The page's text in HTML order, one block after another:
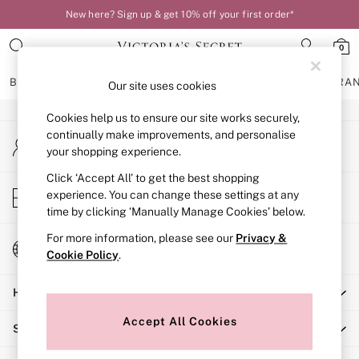
New here? Sign up & get 10% off your first order*
0
BRAS KNICKERS NIGHTWEAR
BRAS
New In
Bestsellers
Bridal Shop
Matching Sets
Bra Fit Guide
Balcony
Bralettes
Full Cup
Post Surgery
Solutions
An error occurred on client
My Account
Sign-in to your account
Store Locator
Find your nearest store
Change Country
Choose your shopping location
Help
Shopping With Us
Our site uses cookies
Cookies help us to ensure our site works securely,
continually make improvements, and personalise
your shopping experience.
Click ‘Accept All’ to get the best shopping
experience. You can change these settings at any
time by clicking ‘Manually Manage Cookies’ below.
For more information, please see our Privacy &
Cookie Policy.
Accept All Cookies